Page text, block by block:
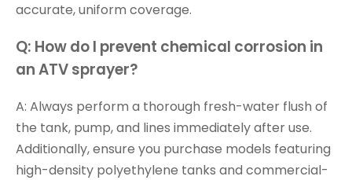
accurate, uniform coverage.
Q: How do I prevent chemical corrosion in
an ATV sprayer?
A: Always perform a thorough fresh-water flush of
the tank, pump, and lines immediately after use.
Additionally, ensure you purchase models featuring
high-density polyethylene tanks and commercial-